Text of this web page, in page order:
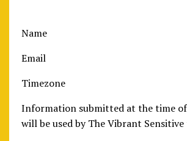
Name
Email
Timezone
Information submitted at the time
will be used by The Vibrant